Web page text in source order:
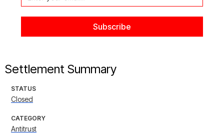
Settlement Summary
STATUS
Closed
CATEGORY
Antitrust